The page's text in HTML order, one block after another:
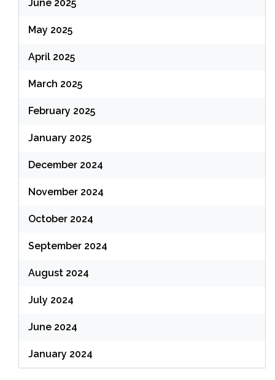
June 2025
May 2025
April 2025
March 2025
February 2025
January 2025
December 2024
November 2024
October 2024
September 2024
August 2024
July 2024
June 2024
January 2024